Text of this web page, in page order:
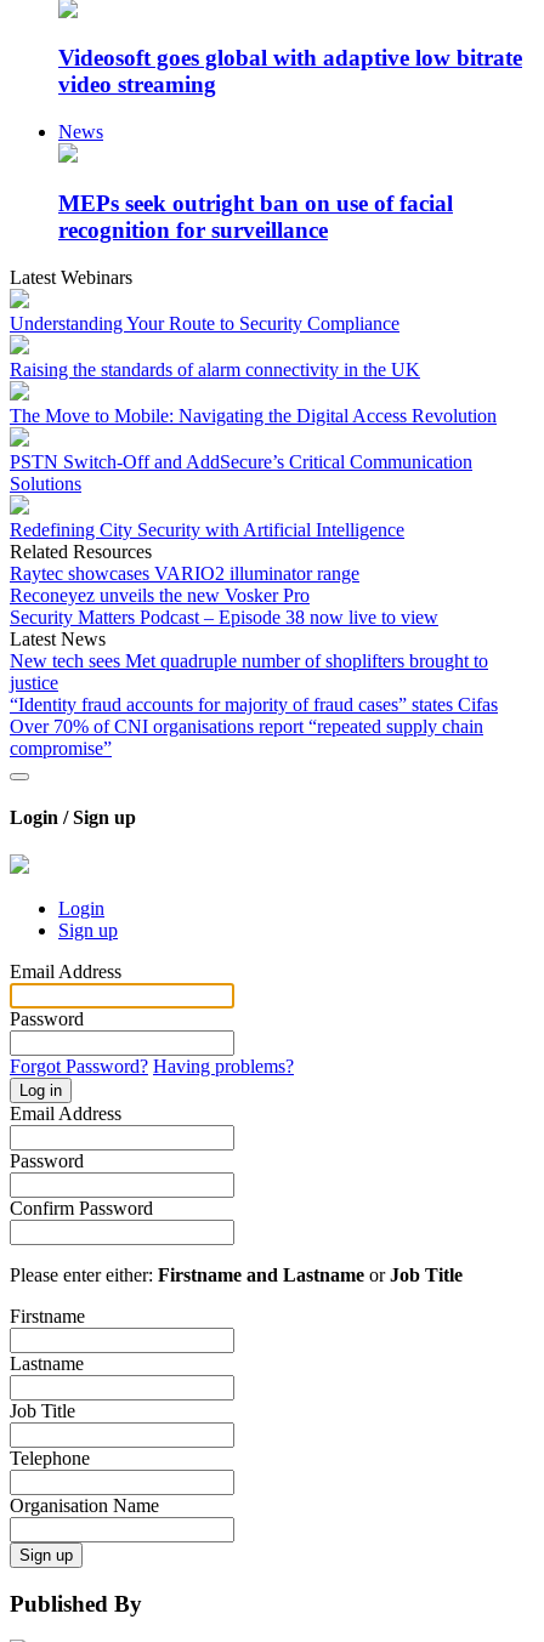
Videosoft goes global with adaptive low bitrate
video streaming
News
MEPs seek outright ban on use of facial
recognition for surveillance
Latest Webinars
Understanding Your Route to Security Compliance
Raising the standards of alarm connectivity in the UK
The Move to Mobile: Navigating the Digital Access Revolution
PSTN Switch-Off and AddSecure’s Critical Communication
Solutions
Redefining City Security with Artificial Intelligence
Related Resources
Raytec showcases VARIO2 illuminator range
Reconeyez unveils the new Vosker Pro
Security Matters Podcast – Episode 38 now live to view
Latest News
New tech sees Met quadruple number of shoplifters brought to
justice
“Identity fraud accounts for majority of fraud cases” states Cifas
Over 70% of CNI organisations report “repeated supply chain
compromise”
Login / Sign up
Login
Sign up
Email Address
Password
Forgot Password? Having problems?
Log in
Email Address
Password
Confirm Password
Please enter either: Firstname and Lastname orJob Title
Firstname
Lastname
Job Title
Telephone
Organisation Name
Sign up
Published By